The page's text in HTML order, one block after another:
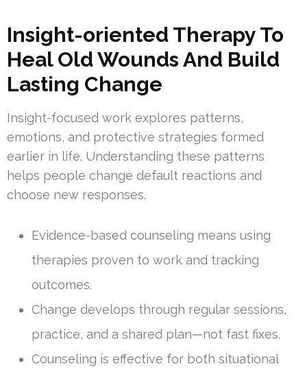
Insight-oriented Therapy To
Heal Old Wounds And Build
Lasting Change
Insight-focused work explores patterns,
emotions, and protective strategies formed
earlier in life. Understanding these patterns
helps people change default reactions and
choose new responses.
Evidence-based counseling means using
therapies proven to work and tracking
outcomes.
Change develops through regular sessions,
practice, and a shared plan—not fast fixes.
Counseling is effective for both situational